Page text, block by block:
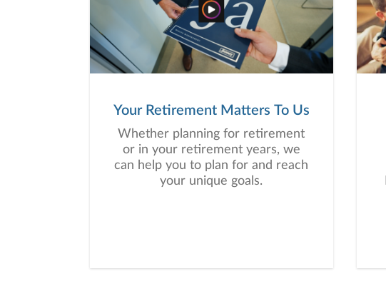
Your Retirement Matters To Us
Whether planning for retirement
or in your retirement years, we
can help you to plan for and reach
your unique goals.